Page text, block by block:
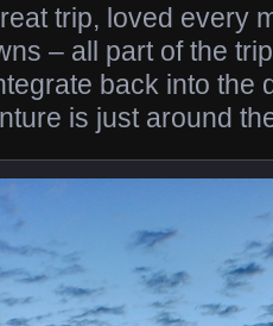
trip, loved every
– all part of the
back into the
is just around